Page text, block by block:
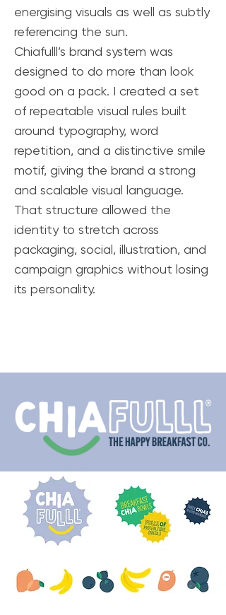
energising visuals as well as subtly
referencing the sun.
Chiafulll’s brand system was
designed to do more than look
good on a pack. I created a set
of repeatable visual rules built
around typography, word
repetition, and a distinctive smile
motif, giving the brand a strong
and scalable visual language.
That structure allowed the
identity to stretch across
packaging, social, illustration, and
campaign graphics without losing
its personality.